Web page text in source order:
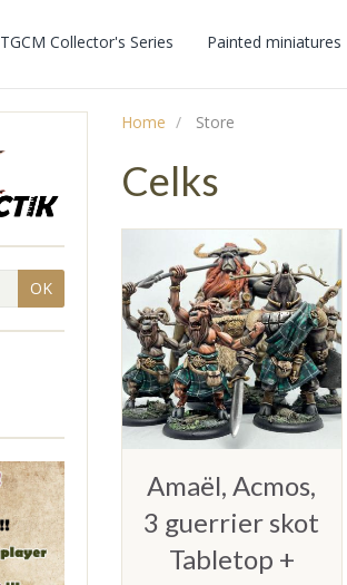
TGCM Collector's Series Painted miniatures
Home Store
Celks
Amaël, Acmos,
3 guerrier skot
Tabletop +
OK